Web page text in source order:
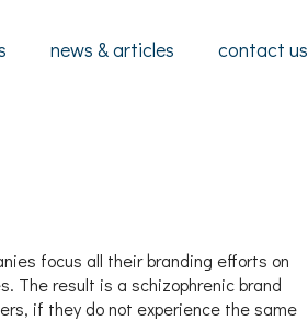
news & articles contact us
focus all their branding efforts on
The result is a schizophrenic brand
if they do not experience the same